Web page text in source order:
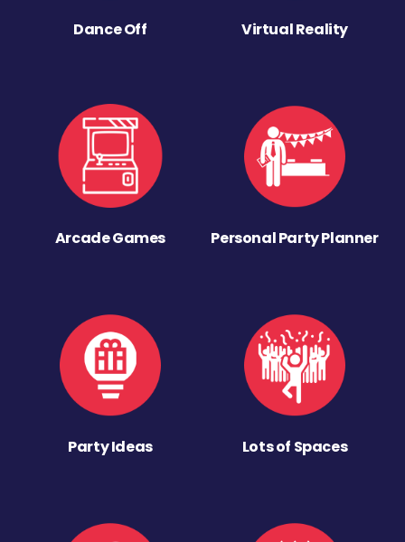
Dance Off Virtual Reality
Arcade Games Personal Party Planner
Party Ideas Lots of Spaces